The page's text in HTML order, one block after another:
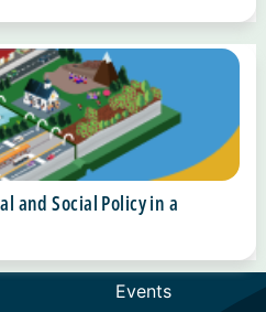
and Social Policy in a